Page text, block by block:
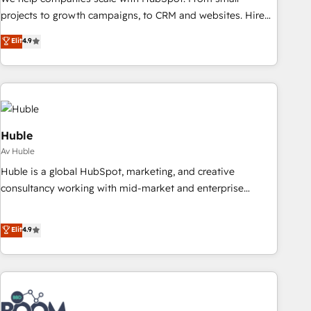
projects to growth campaigns, to CRM and websites. Hire
an agency that's experienced in every inch of HubSpot and
willing to work hand-in-hand with your team to simplify the
complex and build a better experience for your team and
customers.
Elit4.9
Huble
Av Huble
Huble is a global HubSpot, marketing, and creative
consultancy working with mid-market and enterprise
strategy, processes, and teams that turn HubSpot into a
genuine growth engine. Named HubSpot's Global Partner of
the Year in 2024, consistently ranked among their top 5
partners worldwide, and with over 15 years in the
ecosystem, Huble has built a track record that speaks for
itself. One company, one operating model, delivering across
Elit4.9